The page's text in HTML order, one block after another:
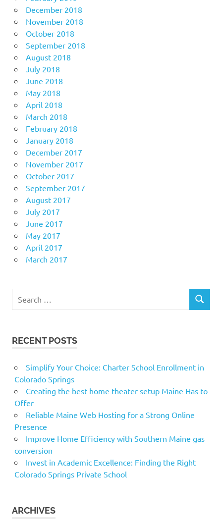
December 2018
November 2018
October 2018
September 2018
August 2018
July 2018
June 2018
May 2018
April 2018
March 2018
February 2018
January 2018
December 2017
November 2017
October 2017
September 2017
August 2017
July 2017
June 2017
May 2017
April 2017
March 2017
for:
SEARCH
RECENT POSTS
Simplify Your Choice: Charter School Enrollment in
Colorado Springs
Creating the best home theater setup Maine Has to
Offer
Reliable Maine Web Hosting for a Strong Online
Presence
Improve Home Efficiency with Southern Maine gas
conversion
Invest in Academic Excellence: Finding the Right
Colorado Springs Private School
ARCHIVES